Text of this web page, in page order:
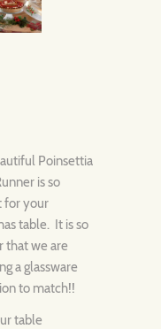
Poinsettia
is so
for your
table. It is so
that we are
a glassware
to match!!
table